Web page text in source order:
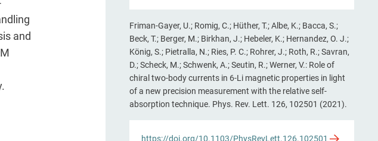
and
Friman-Gayer, U.; Romig, C.; Hüther, T.; Albe, K.; Bacca, S.;
Beck, T.; Berger, M.; Birkhan, J.; Hebeler, K.; Hernandez, O. J.;
König, S.; Pietralla, N.; Ries, P. C.; Rohrer, J.; Roth, R.; Savran,
D.; Scheck, M.; Schwenk, A.; Seutin, R.; Werner, V.: Role of
chiral two-body currents in 6-Li magnetic properties in light
of a new precision measurement with the relative self-
absorption technique. Phys. Rev. Lett. 126, 102501 (2021).
https://doi.org/10.1103/PhysRevLett.126.102501